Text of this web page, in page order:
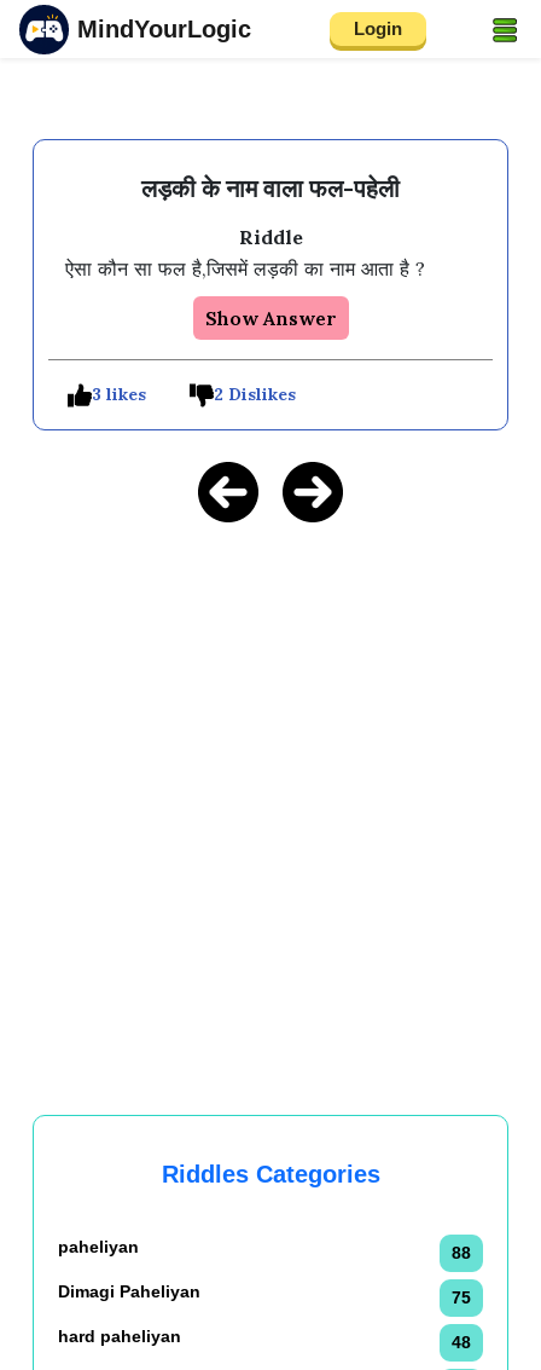
MindYourLogic Login
लड़की के नाम वाला फल-पहेली
Riddle
Show Answer
3 likes 2 Dislikes
Riddles Categories
paheliyan
88
Dimagi Paheliyan
75
hard paheliyan
48